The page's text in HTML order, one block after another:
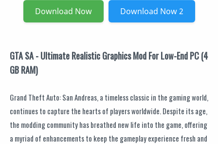
Download Now Download Now 2
GTA SA - Ultimate Realistic Graphics Mod For Low-End PC (4
GB RAM)
Grand Theft Auto: San Andreas, a timeless classic in the gaming world,
continues to capture the hearts of players worldwide. Despite its age,
the modding community has breathed new life into the game, offering
a myriad of enhancements to keep the gameplay experience fresh and